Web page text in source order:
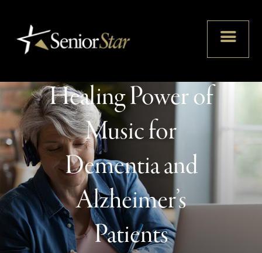
Unlocking
Healing Power of
Music for
Dementia and
Alzheimer’s
Patients